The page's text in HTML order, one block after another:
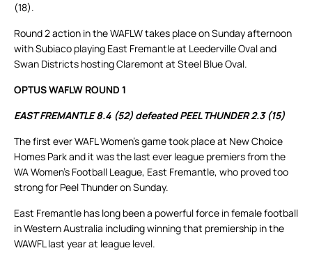
(18).
Round 2 action in the WAFLW takes place on Sunday afternoon
with Subiaco playing East Fremantle at Leederville Oval and
Swan Districts hosting Claremont at Steel Blue Oval.
OPTUS WAFLW ROUND 1
EAST FREMANTLE 8.4 (52) defeated PEEL THUNDER 2.3 (15)
The first ever WAFL Women’s game took place at New Choice
Homes Park and it was the last ever league premiers from the
WA Women’s Football League, East Fremantle, who proved too
strong for Peel Thunder on Sunday.
East Fremantle has long been a powerful force in female football
in Western Australia including winning that premiership in the
WAWFL last year at league level.